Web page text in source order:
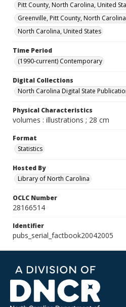
Pitt County, North Carolina, United
Greenville, Pitt County, North
North Carolina, United States
Time Period
(1990-current) Contemporary
Digital Collections
North Carolina Digital State
Physical Characteristics
volumes : illustrations ; 28 cm
Format
Statistics
Hosted By
Library of North Carolina
OCLC Number
28166514
Identifier
pubs_serial_factbook20042005